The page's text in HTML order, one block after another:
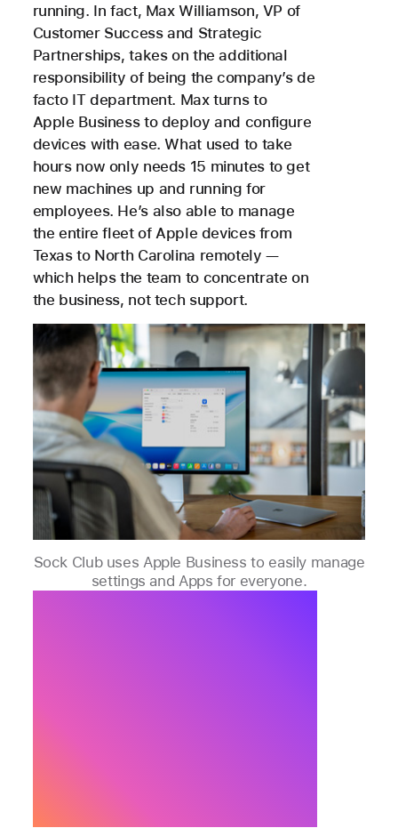
running. In fact, Max Williamson, VP of
Customer Success and Strategic
Partnerships, takes on the additional
responsibility of being the company’s de
facto IT department. Max turns to
Apple Business to deploy and configure
devices with ease. What used to take
hours now only needs 15 minutes to get
new machines up and running for
employees. He’s also able to manage
the entire fleet of Apple devices from
Texas to North Carolina remotely —
which helps the team to concentrate on
the business, not tech support.
Sock Club uses Apple Business to easily manage
settings and Apps for everyone.